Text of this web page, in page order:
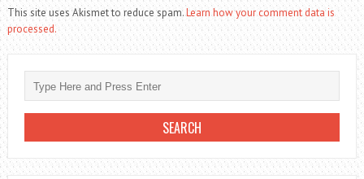
This site uses Akismet to reduce spam.Learn how your comment data is
processed.